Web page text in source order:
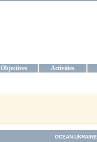
Objectives Activities
OCEAN-UKRAINE